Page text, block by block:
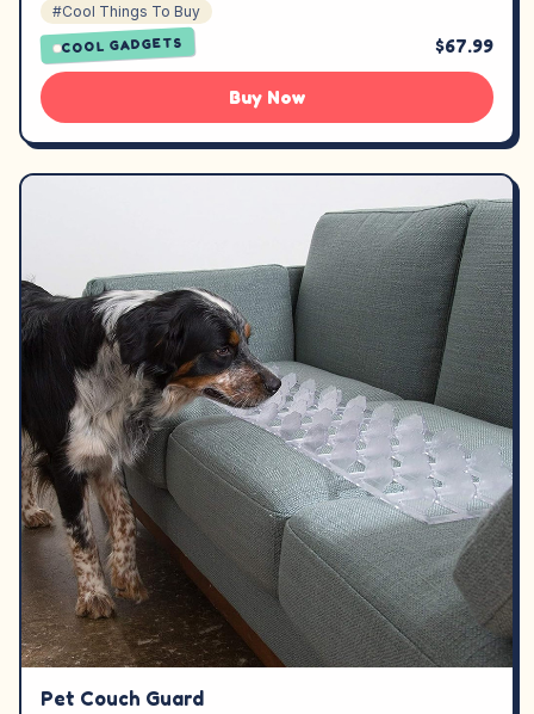
#Cool Things To Buy
COOL GADGETS $67.99
Buy Now
Pet Couch Guard